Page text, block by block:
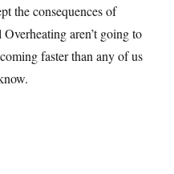
the consequences of
aren’t going to
faster than any of us